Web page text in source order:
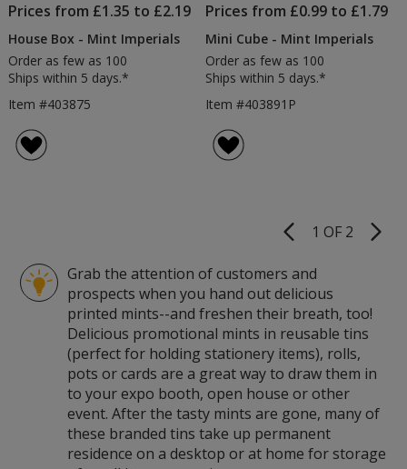
Prices from £1.35 to £2.19
House Box - Mint Imperials
Order as few as 100
Ships within 5 days.*
Item #403875
Prices from £0.99 to £1.79
Mini Cube - Mint Imperials
Order as few as 100
Ships within 5 days.*
Item #403891P
1 OF 2 Product
Grab the attention of customers and
prospects when you hand out delicious
printed mints--and freshen their breath, too!
Delicious promotional mints in reusable tins
(perfect for holding stationery items), rolls,
pots or cards are a great way to draw them in
to your expo booth, open house or other
event. After the tasty mints are gone, many of
these branded tins take up permanent
residence on a desktop or at home for storage